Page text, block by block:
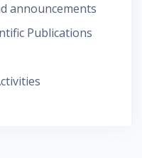
announcements
Publications